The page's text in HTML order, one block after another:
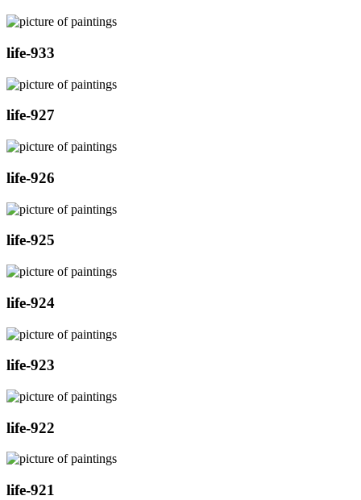
life-933
life-927
life-926
life-925
life-924
life-923
life-922
life-921